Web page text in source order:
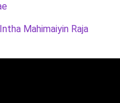
Mahimaiyin Raja